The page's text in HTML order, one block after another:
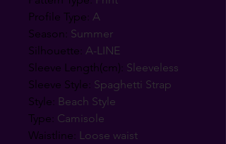
Profile Type: A
Season: Summer
Silhouette: A-LINE
Sleeve Length(cm): Sleeveless
Sleeve Style: Spaghetti Strap
Style: Beach Style
Type: Camisole
Waistline: Loose waist